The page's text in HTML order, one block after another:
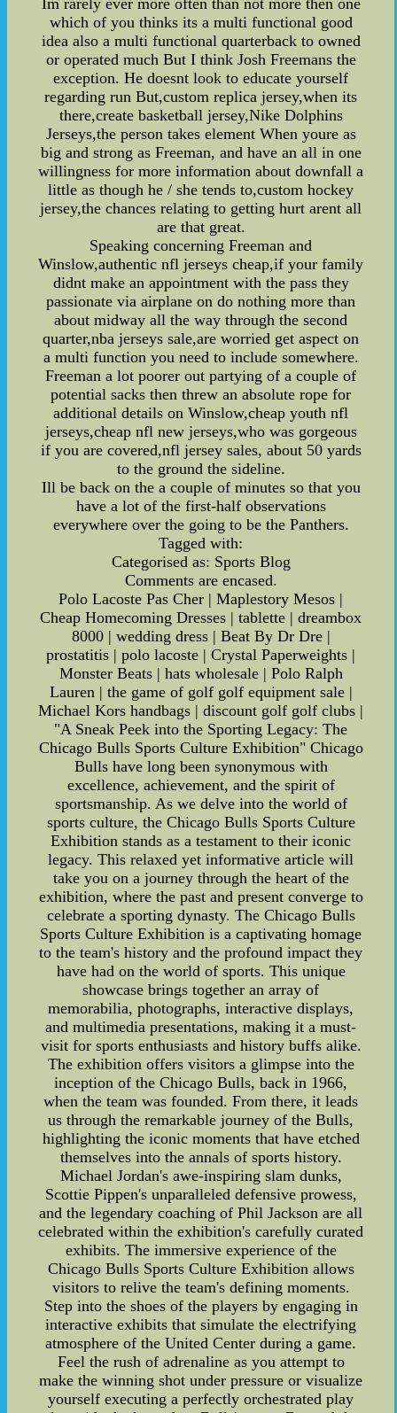
which of you thinks its a multi functional good
idea also a multi functional quarterback to owned
or operated much But I think Josh Freemans the
exception. He doesnt look to educate yourself
regarding run But,custom replica jersey,when its
there,create basketball jersey,Nike Dolphins
Jerseys,the person takes element When youre as
big and strong as Freeman, and have an all in one
willingness for more information about downfall a
little as though he / she tends to,custom hockey
jersey,the chances relating to getting hurt arent all
are that great.
Speaking concerning Freeman and
Winslow,authentic nfl jerseys cheap,if your family
didnt make an appointment with the pass they
passionate via airplane on do nothing more than
about midway all the way through the second
quarter,nba jerseys sale,are worried get aspect on
a multi function you need to include somewhere.
Freeman a lot poorer out partying of a couple of
potential sacks then threw an absolute rope for
additional details on Winslow,cheap youth nfl
jerseys,cheap nfl new jerseys,who was gorgeous
if you are covered,nfl jersey sales, about 50 yards
to the ground the sideline.
Ill be back on the a couple of minutes so that you
have a lot of the first-half observations
everywhere over the going to be the Panthers.
Tagged with:
Categorised as: Sports Blog
Comments are encased.
Polo Lacoste Pas Cher | Maplestory Mesos |
Cheap Homecoming Dresses | tablette | dreambox
8000 | wedding dress | Beat By Dr Dre |
prostatitis | polo lacoste | Crystal Paperweights |
Monster Beats | hats wholesale | Polo Ralph
Lauren | the game of golf golf equipment sale |
Michael Kors handbags | discount golf golf clubs |
"A Sneak Peek into the Sporting Legacy: The
Chicago Bulls Sports Culture Exhibition" Chicago
Bulls have long been synonymous with
excellence, achievement, and the spirit of
sportsmanship. As we delve into the world of
sports culture, the Chicago Bulls Sports Culture
Exhibition stands as a testament to their iconic
legacy. This relaxed yet informative article will
take you on a journey through the heart of the
exhibition, where the past and present converge to
celebrate a sporting dynasty. The Chicago Bulls
Sports Culture Exhibition is a captivating homage
to the team's history and the profound impact they
have had on the world of sports. This unique
showcase brings together an array of
memorabilia, photographs, interactive displays,
and multimedia presentations, making it a must-
visit for sports enthusiasts and history buffs alike.
The exhibition offers visitors a glimpse into the
inception of the Chicago Bulls, back in 1966,
when the team was founded. From there, it leads
us through the remarkable journey of the Bulls,
highlighting the iconic moments that have etched
themselves into the annals of sports history.
Michael Jordan's awe-inspiring slam dunks,
Scottie Pippen's unparalleled defensive prowess,
and the legendary coaching of Phil Jackson are all
celebrated within the exhibition's carefully curated
exhibits. The immersive experience of the
Chicago Bulls Sports Culture Exhibition allows
visitors to relive the team's defining moments.
Step into the shoes of the players by engaging in
interactive exhibits that simulate the electrifying
atmosphere of the United Center during a game.
Feel the rush of adrenaline as you attempt to
make the winning shot under pressure or visualize
yourself executing a perfectly orchestrated play